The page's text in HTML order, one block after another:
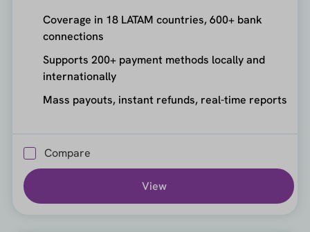
Coverage in 18 LATAM countries, 600+ bank
connections
Supports 200+ payment methods locally and
internationally
Mass payouts, instant refunds, real-time reports
Compare
View